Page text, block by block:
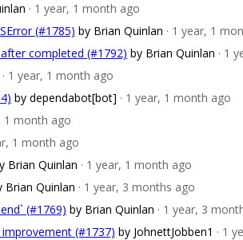
· 1 year, 1 month ago
(#1785) by Brian Quinlan · 1 year, 1
completed (#1792) by Brian Quinlan · 1
· 1 year, 1 month ago
by dependabot[bot] · 1 year, 1 month ago
1 month ago
1 month ago
Brian Quinlan · 1 year, 1 month ago
Brian Quinlan · 1 year, 3 months ago
(#1769) by Brian Quinlan · 1 year, 3
(#1737) by JohnettJobben1 · 1